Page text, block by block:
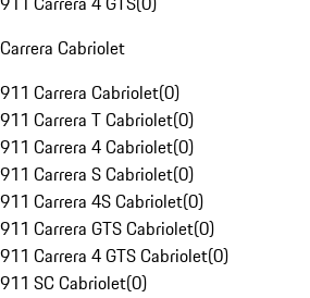
Carrera Cabriolet
911 Carrera Cabriolet(0)
911 Carrera T Cabriolet(0)
911 Carrera 4 Cabriolet(0)
911 Carrera S Cabriolet(0)
911 Carrera 4S Cabriolet(0)
911 Carrera GTS Cabriolet(0)
911 Carrera 4 GTS Cabriolet(0)
911 SC Cabriolet(0)